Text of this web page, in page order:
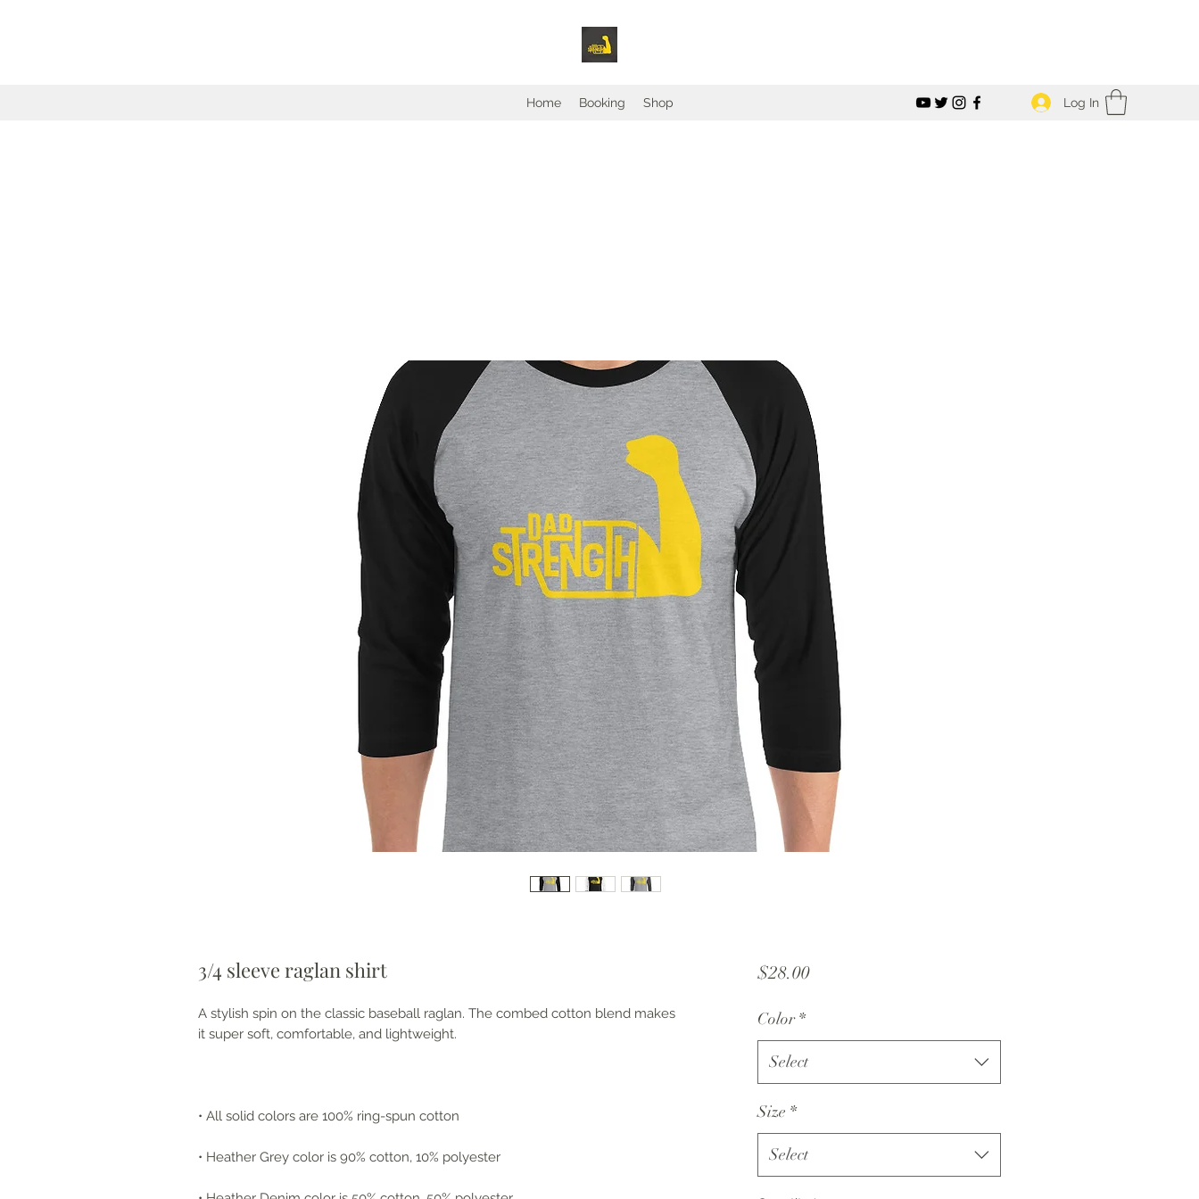
Home Booking Shop Log In
3/4 sleeve raglan shirt
A stylish spin on the classic baseball raglan. The combed cotton blend makes
it super soft, comfortable, and lightweight.
• All solid colors are 100% ring-spun cotton
• Heather Grey color is 90% cotton, 10% polyester
$28.00Price
Color *
Select
Size *
Select